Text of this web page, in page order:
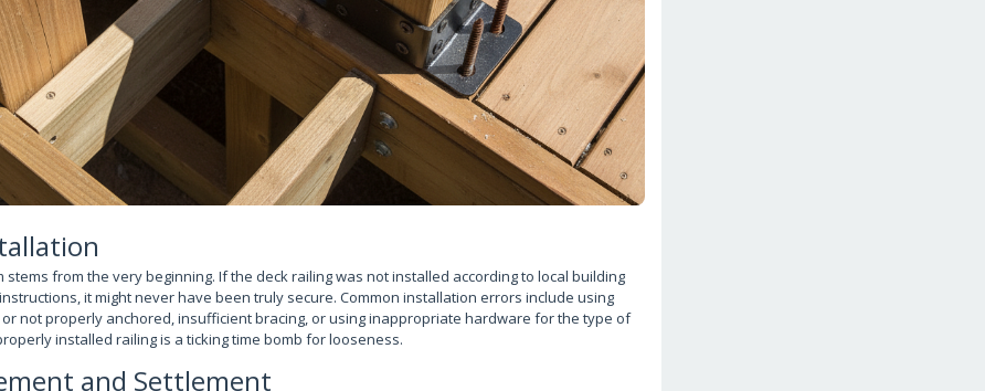
stems from the very beginning. If the deck railing was not installed according to local building
it might never have been truly secure. Common installation errors include using
not properly anchored, insufficient bracing, or using inappropriate hardware for the type of
installed railing is a ticking time bomb for looseness.
and Settlement